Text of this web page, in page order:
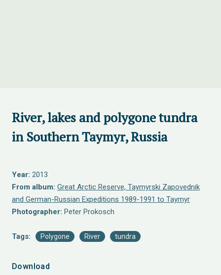
River, lakes and polygone tundra
in Southern Taymyr, Russia
Year: 2013
From album: Great Arctic Reserve, Taymyrski Zapovednik
and German-Russian Expeditions 1989-1991 to Taymyr
Photographer: Peter Prokosch
Tags: Polygone River tundra
Download